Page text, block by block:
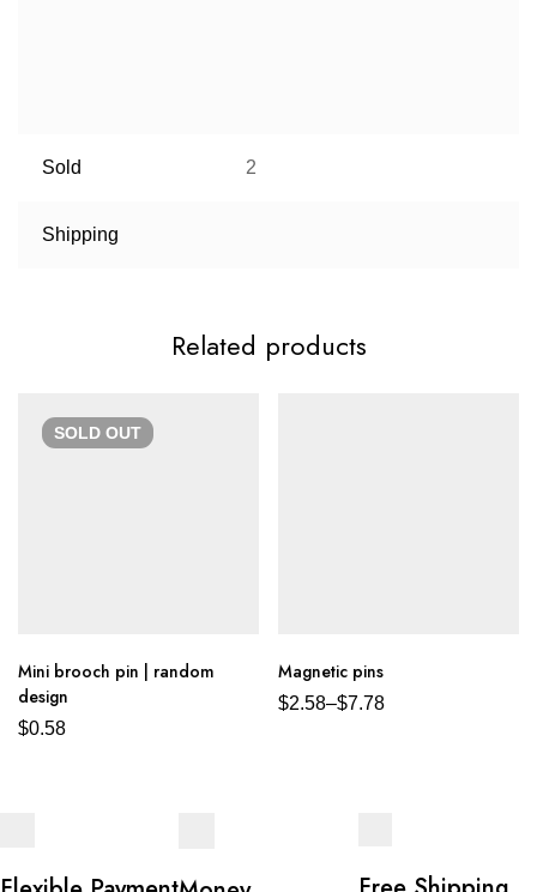
Sold 2
Shipping
Related products
SOLD OUT
Mini brooch pin | random
design
$0.58
Magnetic pins
$2.58–$7.78